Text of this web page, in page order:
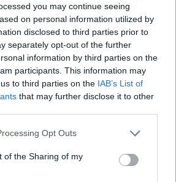
you may continue seeing
on personal information utilized by
disclosed to third parties prior to
separately opt-out of the further
information by third parties on the
participants. This information may
to third parties on the IAB’s List of
that may further disclose it to other
Opt Outs
of the Sharing of my
the complexities of human
what lit up her interviews
had a very forgiving way
flaws to her interview
is mystifying and
very striking green eyes.
she dressed, with her
boots, she was someone